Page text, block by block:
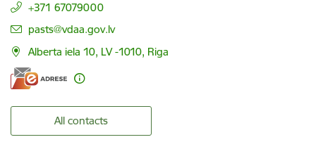
+371 67079000
E-mail:
pasts@vdaa.gov.lv
Alberta iela 10, LV -1010, Riga
All contacts